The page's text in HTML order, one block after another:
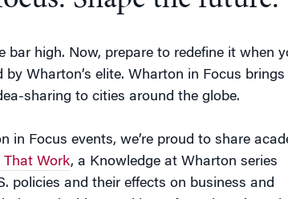
bar high. Now, prepare to redefine it when
by Wharton’s elite. Wharton in Focus
sharing to cities around the globe.
in Focus events, we’re proud to share
That Work, a Knowledge at Wharton series
policies and their effects on business and